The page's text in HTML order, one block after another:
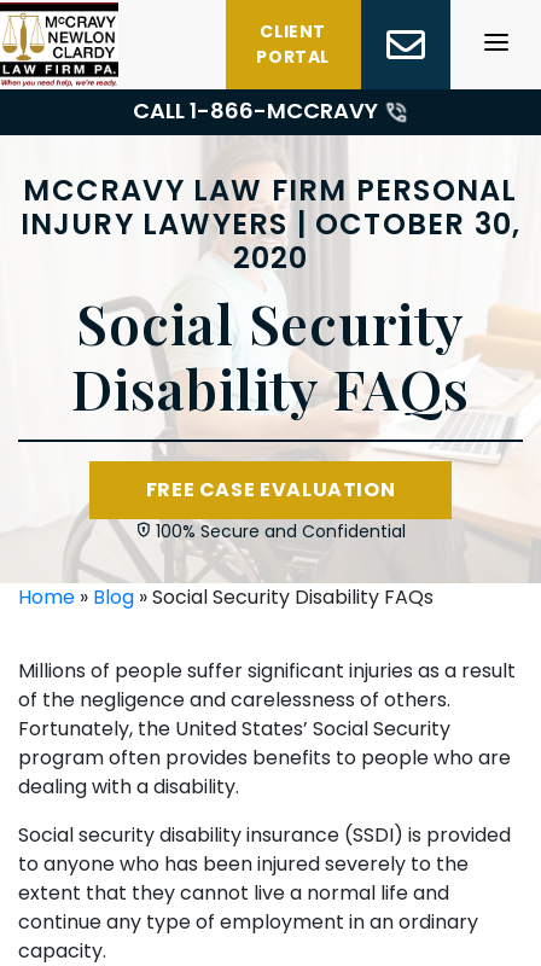
Skip
to
content
CLIENT
PORTAL
CALL 1-866-MCCRAVY
MCCRAVY LAW FIRM PERSONAL
INJURY LAWYERS | OCTOBER 30,
2020
Social Security
Disability FAQs
FREE CASE EVALUATION
100% Secure and Confidential
Home » Blog »Social Security Disability FAQs
Millions of people suffer significant injuries as a result
of the negligence and carelessness of others.
Fortunately, the United States’ Social Security
program often provides benefits to people who are
dealing with a disability.
Social security disability insurance (SSDI) is provided
to anyone who has been injured severely to the
extent that they cannot live a normal life and
continue any type of employment in an ordinary
capacity.